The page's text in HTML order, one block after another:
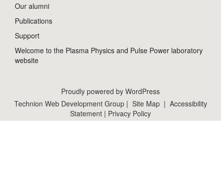
Our alumni
Publications
Support
Welcome to the Plasma Physics and Pulse Power laboratory
website
Proudly powered by WordPress
Technion Web Development Group| Site Map| Accessibility
Statement | Privacy Policy